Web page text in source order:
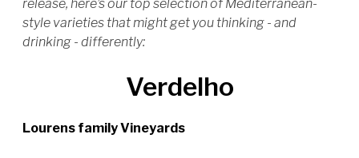
release, here’s our top selection of Mediterranean-
style varieties that might get you thinking - and
drinking - differently:
Verdelho
Lourens family Vineyards